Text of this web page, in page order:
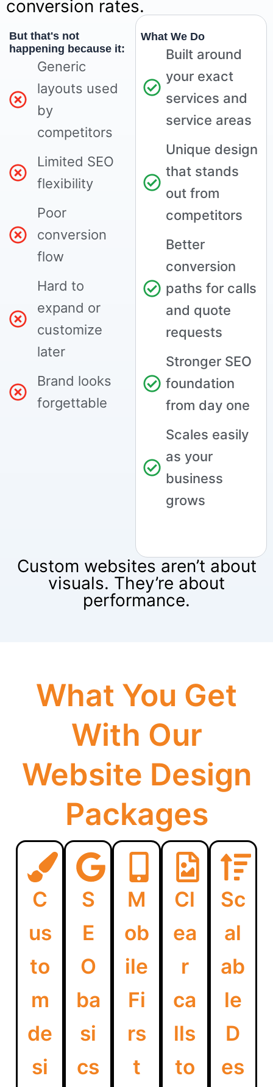
conversion rates.
But that's not
happening because it:
Generic
layouts used
by
competitors
Limited SEO
flexibility
Poor
conversion
flow
Hard to
expand or
customize
later
Brand looks
forgettable
What We Do
Built around
your exact
services and
service areas
Unique design
that stands
out from
competitors
Better
conversion
paths for calls
and quote
requests
Stronger SEO
foundation
from day one
Scales easily
as your
business
grows
Custom websites aren’t about
visuals. They’re about
performance.
What You Get
With Our
Website Design
Packages
C
us
to
m
de
si
S
E
O
ba
si
cs
M
ob
ile
Fi
rs
t
Cl
ea
r
ca
lls
to
Sc
al
ab
le
D
es